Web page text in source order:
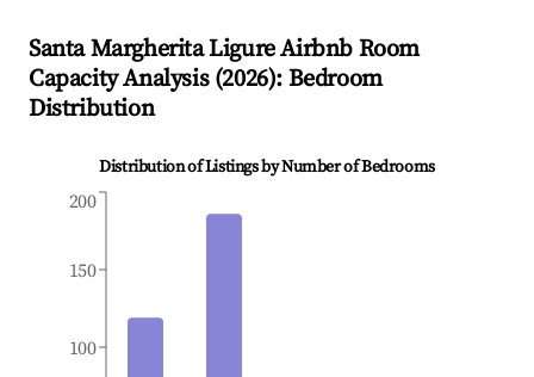
Santa Margherita LigureAirbnb Room
Capacity Analysis (2026): Bedroom
Distribution
Distribution of Listings by Number of Bedrooms
100
150
200